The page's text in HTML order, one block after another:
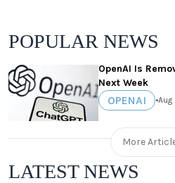
POPULAR NEWS
OpenAI Is
Next Week
OPENAI •
More
LATEST NEWS